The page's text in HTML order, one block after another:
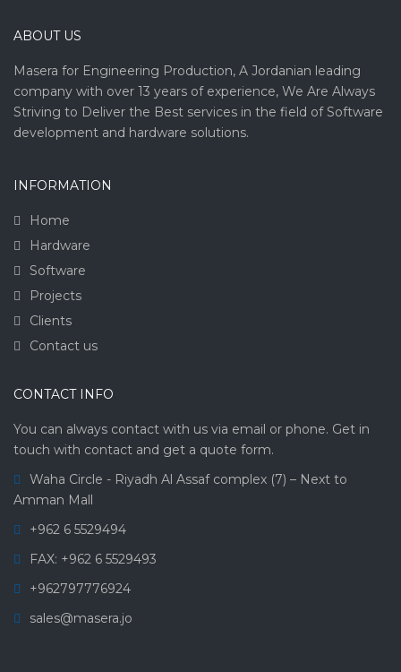
ABOUT US
Masera for Engineering Production, A Jordanian leading
company with over 13 years of experience, We Are Always
Striving to Deliver the Best services in the field of Software
development and hardware solutions.
INFORMATION
Home
Hardware
Software
Projects
Clients
Contact us
CONTACT INFO
You can always contact with us via email or phone. Get in
touch with contact and get a quote form.
Waha Circle - Riyadh Al Assaf complex (7) – Next to
Amman Mall
+962 6 5529494
FAX: +962 6 5529493
+962797776924
sales@masera.jo